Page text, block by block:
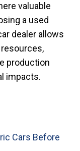
valuable
a used
dealer allows
production
impacts.
Cars Before